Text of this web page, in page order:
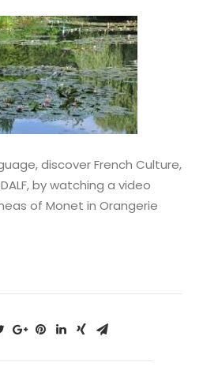
discover French Culture,
by watching a video
of Monet in Orangerie